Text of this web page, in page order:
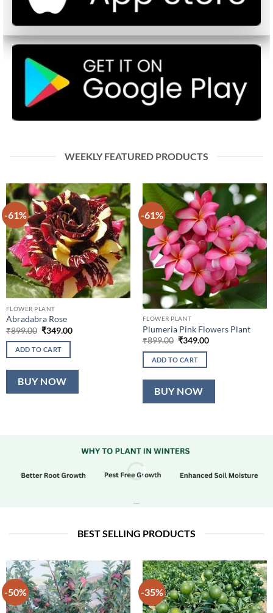
WEEKLY FEATURED PRODUCTS
-61%
FLOWER PLANT
Abradabra Rose
₹899.00 Original
was:
₹899.00.
₹349.00Current
ADD TO CART
BUY NOW
-61%
FLOWER PLANT
Plumeria Pink Flowers Plant
₹899.00 Original
was:
₹899.00.
₹349.00Current
ADD TO CART
BUY NOW
BEST SELLING PRODUCTS
-50% -35%